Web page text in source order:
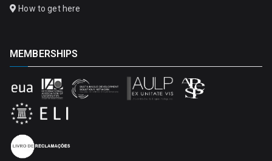
How to get here
MEMBERSHIPS